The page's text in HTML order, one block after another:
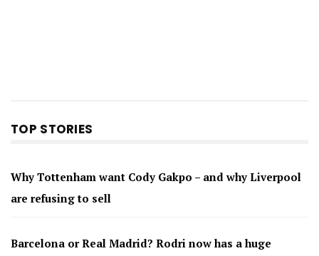
TOP STORIES
Why Tottenham want Cody Gakpo – and why Liverpool
are refusing to sell
Barcelona or Real Madrid? Rodri now has a huge